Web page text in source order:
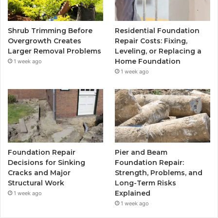
Shrub Trimming Before
Overgrowth Creates
Larger Removal Problems
1 week ago
Residential Foundation
Repair Costs: Fixing,
Leveling, or Replacing a
Home Foundation
1 week ago
Foundation Repair
Decisions for Sinking
Cracks and Major
Structural Work
1 week ago
Pier and Beam
Foundation Repair:
Strength, Problems, and
Long-Term Risks
Explained
1 week ago